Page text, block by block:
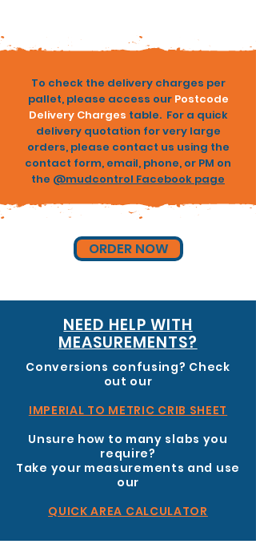
DELIVERY CHARGES
To check the delivery charges per
pallet, please access our Postcode
Delivery Charges table. For a quick
delivery quotation for very large
orders, please contact us using the
contact form, email, phone, or PM on
the @mudcontrol Facebook page
ORDER NOW
NEED HELP WITH
MEASUREMENTS?
Conversions confusing? Check
out our
IMPERIAL TO METRIC CRIB SHEET
Unsure how to many slabs you
require?
Take your measurements and use
our
QUICK AREA CALCULATOR